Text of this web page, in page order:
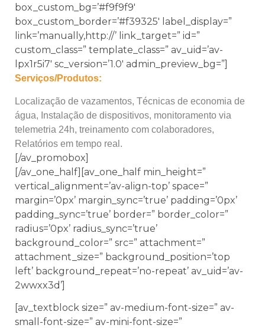
box_custom_bg=’#f9f9f9′
box_custom_border=’#f39325′ label_display=”
link=’manually,http://’ link_target=” id=”
custom_class=” template_class=” av_uid=’av-
lpx1r5i7′ sc_version=’1.0′ admin_preview_bg=”]
Serviços/Produtos:
Localização de vazamentos, Técnicas de economia de
água, Instalação de dispositivos, monitoramento via
telemetria 24h, treinamento com colaboradores,
Relatórios em tempo real.
[/av_promobox]
[/av_one_half][av_one_half min_height=”
vertical_alignment=’av-align-top’ space=”
margin=’0px’ margin_sync=’true’ padding=’0px’
padding_sync=’true’ border=” border_color=”
radius=’0px’ radius_sync=’true’
background_color=” src=” attachment=”
attachment_size=” background_position=’top
left’ background_repeat=’no-repeat’ av_uid=’av-
2wwxx3d’]
[av_textblock size=” av-medium-font-size=” av-
small-font-size=” av-mini-font-size=”